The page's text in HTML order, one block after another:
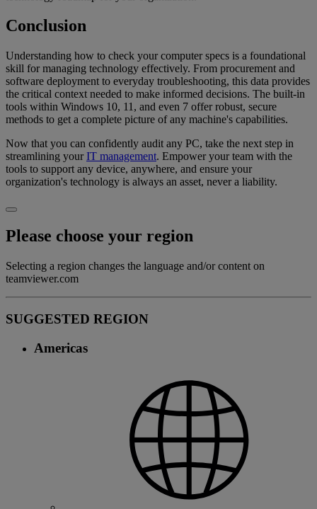
Conclusion
Understanding how to check your computer specs is a foundational
skill for managing technology effectively. From procurement and
software deployment to everyday troubleshooting, this data provides
the critical context needed to make informed decisions. The built-in
tools within Windows 10, 11, and even 7 offer robust, secure
methods to get a complete picture of any machine's capabilities.
Now that you can confidently audit any PC, take the next step in
streamlining yourIT management. Empower your team with the
tools to support any device, anywhere, and ensure your
organization's technology is always an asset, never a liability.
Please choose your region
Selecting a region changes the language and/or content on
teamviewer.com
SUGGESTED REGION
Americas